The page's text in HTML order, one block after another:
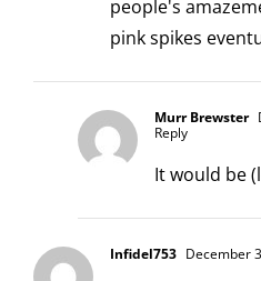
people's
pink spikes
Murr Brewster
Reply
It would be
Infidel753 December